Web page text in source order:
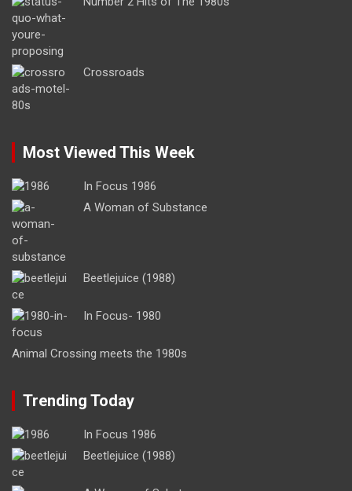
Crossroads
Most Viewed This Week
In Focus 1986
A Woman of Substance
Beetlejuice (1988)
In Focus- 1980
Animal Crossing meets the 1980s
Trending Today
In Focus 1986
Beetlejuice (1988)